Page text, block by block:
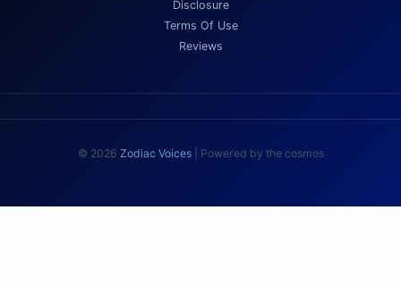
Disclosure
Terms Of Use
Reviews
© 2026 Zodiac Voices| Powered by the cosmos